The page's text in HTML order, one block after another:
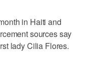
in Haiti and
sources say
lady Cilia Flores.